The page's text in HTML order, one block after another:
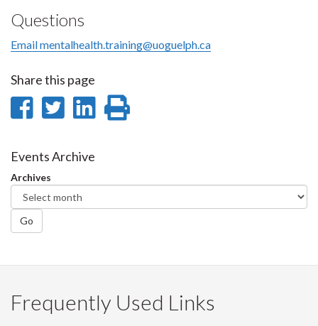
Questions
Email mentalhealth.training@uoguelph.ca
Share this page
Share
Facebook
Share
Twitter
Share
Events Archive
Archives
Go
Frequently Used Links